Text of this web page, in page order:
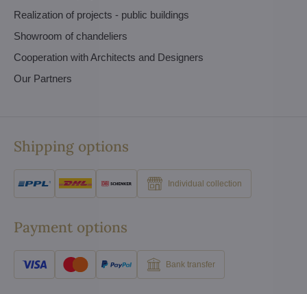
Realization of projects - public buildings
Showroom of chandeliers
Cooperation with Architects and Designers
Our Partners
Shipping options
Individual collection
Payment options
Bank transfer